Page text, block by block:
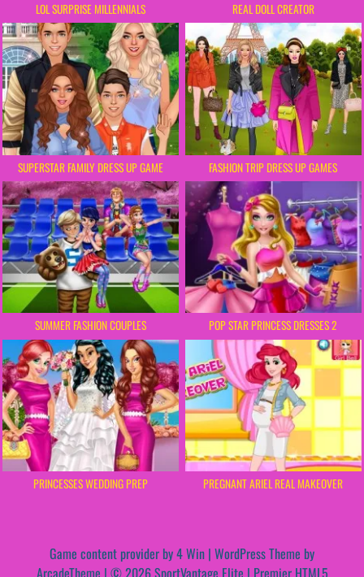
LOL SURPRISE MILLENNIALS REAL DOLL CREATOR
SUPERSTAR FAMILY DRESS UP GAME FASHION TRIP DRESS UP GAMES
SUMMER FASHION COUPLES POP STAR PRINCESS DRESSES 2
PRINCESSES WEDDING PREP PREGNANT ARIEL REAL MAKEOVER
Game content provider by4 Win | WordPress Theme by
ArcadeTheme | © 2026 SportVantage Elite | Premier HTML5